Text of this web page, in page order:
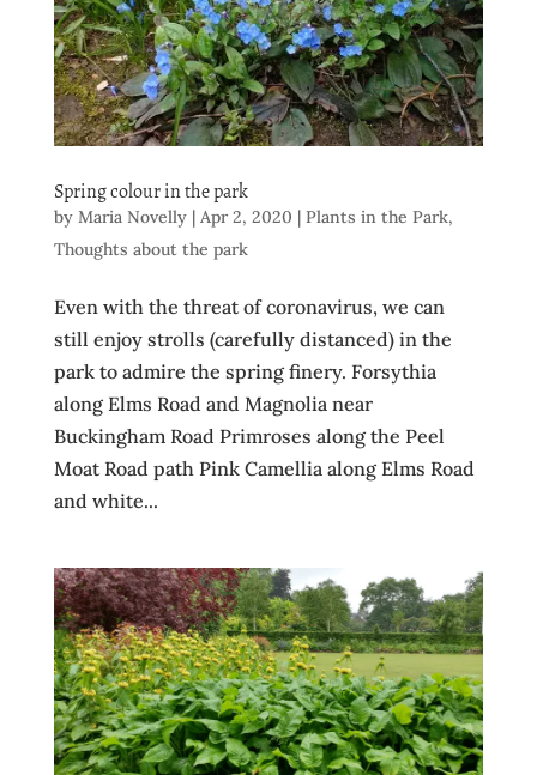
Spring colour in the park
by Maria Novelly| Apr 2, 2020 | Plants in the Park,
Thoughts about the park
Even with the threat of coronavirus, we can
still enjoy strolls (carefully distanced) in the
park to admire the spring finery. Forsythia
along Elms Road and Magnolia near
Buckingham Road Primroses along the Peel
Moat Road path Pink Camellia along Elms Road
and white...